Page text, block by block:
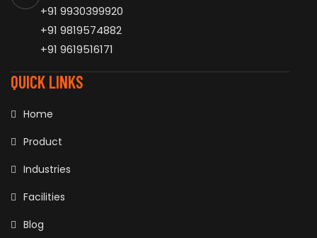
+91 9930399920
+91 9819574882
+91 9619516171
QUICK LINKS
Home
Product
Industries
Facilities
Blog